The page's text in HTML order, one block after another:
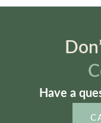
Have a